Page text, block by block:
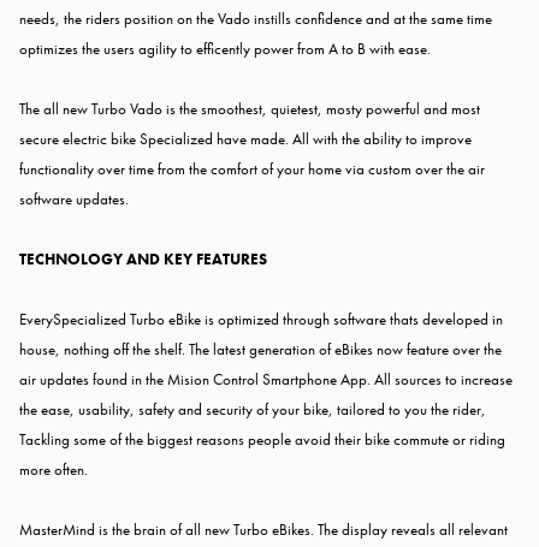
needs, the riders position on the Vado instills confidence and at the same time
optimizes the users agility to efficently power from A to B with ease.
The all new Turbo Vado is the smoothest, quietest, mosty powerful and most
secure electric bike Specialized have made. All with the ability to improve
functionality over time from the comfort of your home via custom over the air
software updates.
TECHNOLOGY AND KEY FEATURES
EverySpecialized Turbo eBike is optimized through software thats developed in
house, nothing off the shelf. The latest generation of eBikes now feature over the
air updates found in the Mision Control Smartphone App. All sources to increase
the ease, usability, safety and security of your bike, tailored to you the rider,
Tackling some of the biggest reasons people avoid their bike commute or riding
more often.
MasterMind is the brain of all new Turbo eBikes. The display reveals all relevant